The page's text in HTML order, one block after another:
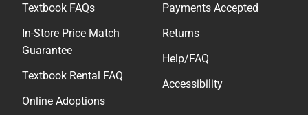
Textbook FAQs
In-Store Price Match
Guarantee
Textbook Rental FAQ
Online Adoptions
Payments Accepted
Returns
Help/FAQ
Accessibility